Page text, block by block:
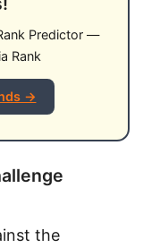
Predictor —
Rank
→
the